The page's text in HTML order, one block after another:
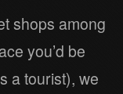
shops among
you’d be
a tourist), we